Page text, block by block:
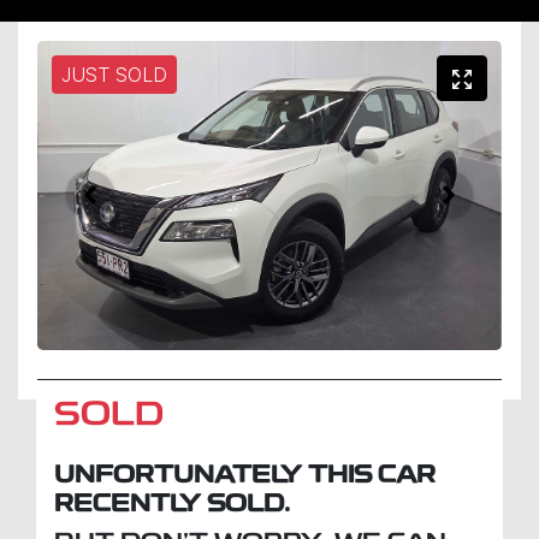
JUST SOLD
SOLD
UNFORTUNATELY THIS CAR
RECENTLY SOLD.